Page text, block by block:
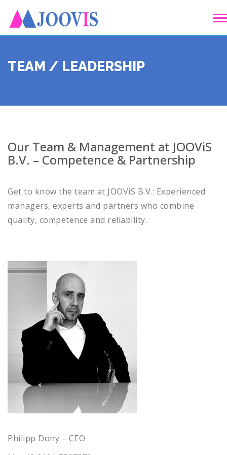
TEAM / LEADERSHIP
Our Team & Management at JOOViS
B.V. – Competence & Partnership
Get to know the team at JOOViS B.V.: Experienced
managers, experts and partners who combine
quality, competence and reliability.
Philipp Dony – CEO